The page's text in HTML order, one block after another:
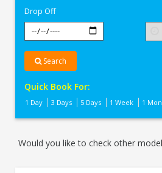
Drop Off
Search
Quick Book For:
1 Day 3 Days 5 Days 1 Week 1
Would you like to check other